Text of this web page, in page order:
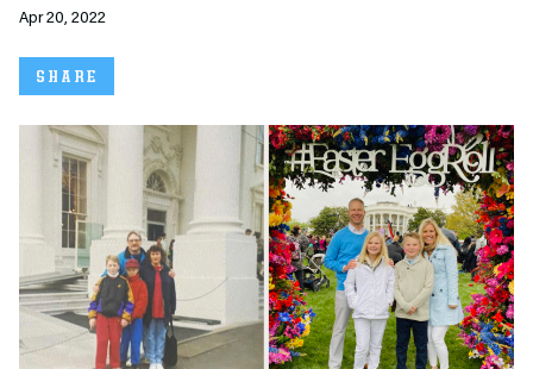
Apr 20, 2022
SHARE